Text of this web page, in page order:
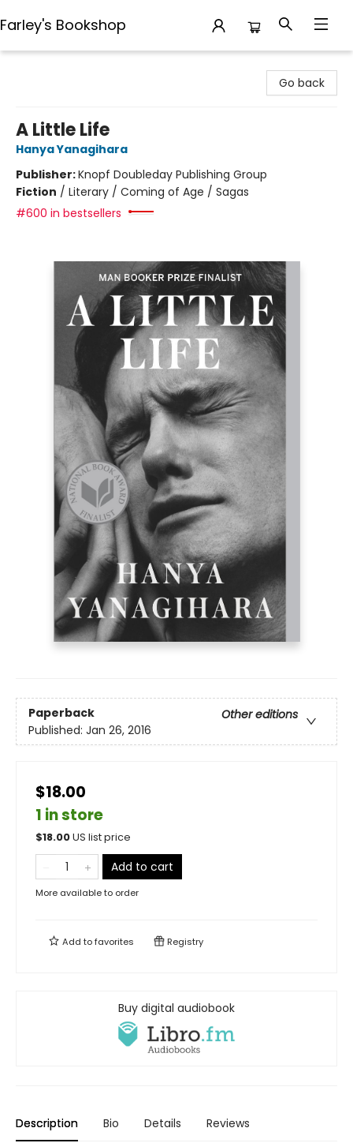
Farley's Bookshop
Go back
A Little Life
Hanya Yanagihara
Publisher:Knopf Doubleday Publishing Group
Fiction / Literary / Coming of Age / Sagas
#600 in bestsellers
Paperback
Other editions
Published: Jan 26, 2016
$18.00
1 in store
$18.00US list price
Add to cart
More available to order
Add tofavorites Registry
Buy digital audiobook
Description Bio Details Reviews